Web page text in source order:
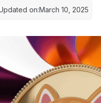
on:March 10, 2025